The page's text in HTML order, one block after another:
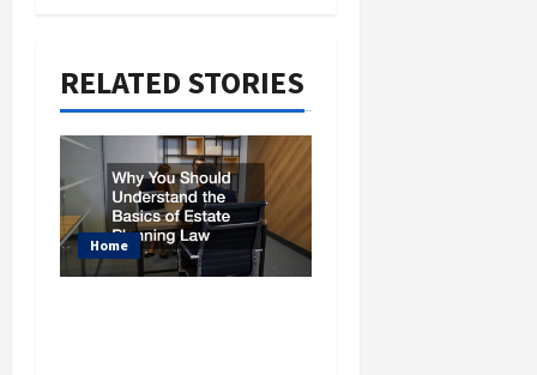
g
a
i
o
n
RELATED STORIES
Home